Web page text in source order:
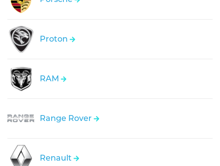
Proton
RAM
Range Rover
Renault